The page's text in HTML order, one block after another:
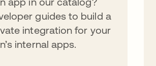
guides to build a
integration for your
internal apps.